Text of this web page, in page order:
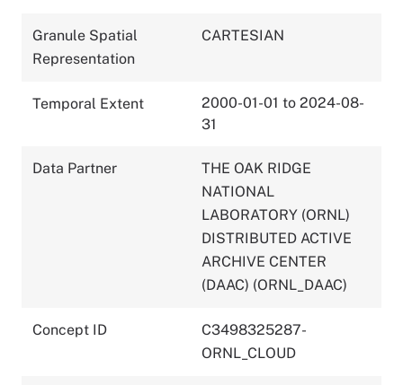
Granule Spatial
Representation
CARTESIAN
Temporal Extent
2000-01-01 to 2024-08-
31
Data Partner
THE OAK RIDGE
NATIONAL
LABORATORY (ORNL)
DISTRIBUTED ACTIVE
ARCHIVE CENTER
(DAAC) (ORNL_DAAC)
Concept ID
C3498325287-
ORNL_CLOUD